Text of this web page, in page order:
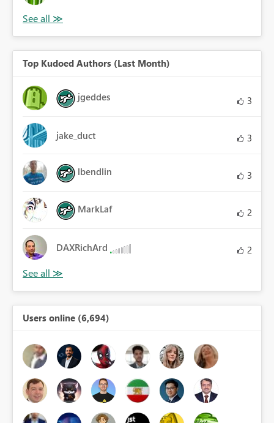
Top Kudoed Authors (Last Month)
jgeddes 3
jake_duct 3
lbendlin 3
MarkLaf 2
DAXRichArd 2
Users online (6,694)